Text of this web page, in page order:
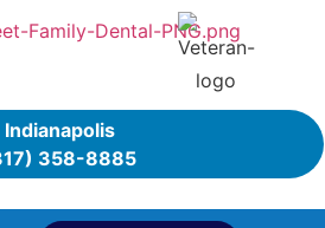
Indianapolis
358-8885